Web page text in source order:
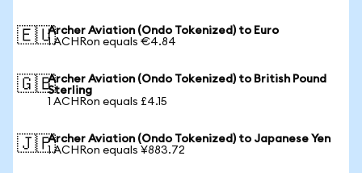
🇪🇺Archer Aviation (Ondo Tokenized) to Euro
1 ACHRon equals €4.84
🇬🇧Archer Aviation (Ondo Tokenized) to British Pound
Sterling
1 ACHRon equals £4.15
🇯🇵Archer Aviation (Ondo Tokenized) to Japanese Yen
1 ACHRon equals ¥883.72